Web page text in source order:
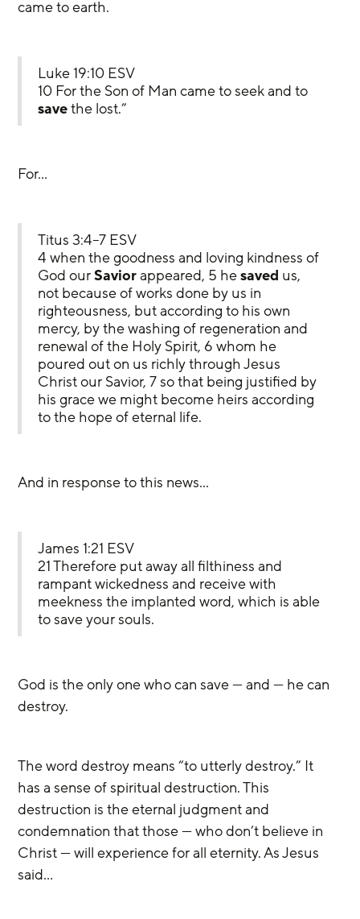
came to earth.
Luke 19:10 ESV
10 For the Son of Man came to seek and to
save the lost.”
For…
Titus 3:4–7 ESV
4 when the goodness and loving kindness of
God our Savior appeared, 5 he saved us,
not because of works done by us in
righteousness, but according to his own
mercy, by the washing of regeneration and
renewal of the Holy Spirit, 6 whom he
poured out on us richly through Jesus
Christ our Savior, 7 so that being justified by
his grace we might become heirs according
to the hope of eternal life.
And in response to this news…
James 1:21 ESV
21 Therefore put away all filthiness and
rampant wickedness and receive with
meekness the implanted word, which is able
to save your souls.
God is the only one who can save — and — he can
destroy.
The word destroy means “to utterly destroy.” It
has a sense of spiritual destruction. This
destruction is the eternal judgment and
condemnation that those — who don’t believe in
Christ — will experience for all eternity. As Jesus
said…